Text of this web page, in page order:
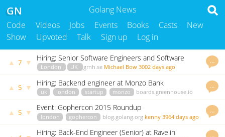
Golang News
GN
Code Videos Jobs Events Books Casts
New
Show
Upvoted Talk Sign up Log in
…
▲ 7 ▼
Hiring: Senior Software Engineers and Software
Engineers
London UK grnh.se Michael Bow 3002 days ago
…
▲ 5 ▼ Hiring: Backend engineer at Monzo Bank
uk london startup monzo
boards.greenhouse.io
…
▲ 5 ▼ Event: Gophercon 2015 Roundup
london gophercon blog.golang.org kenny 3964 days ago
…
Hiring: Back-End Engineer (Senior) at Ravelin